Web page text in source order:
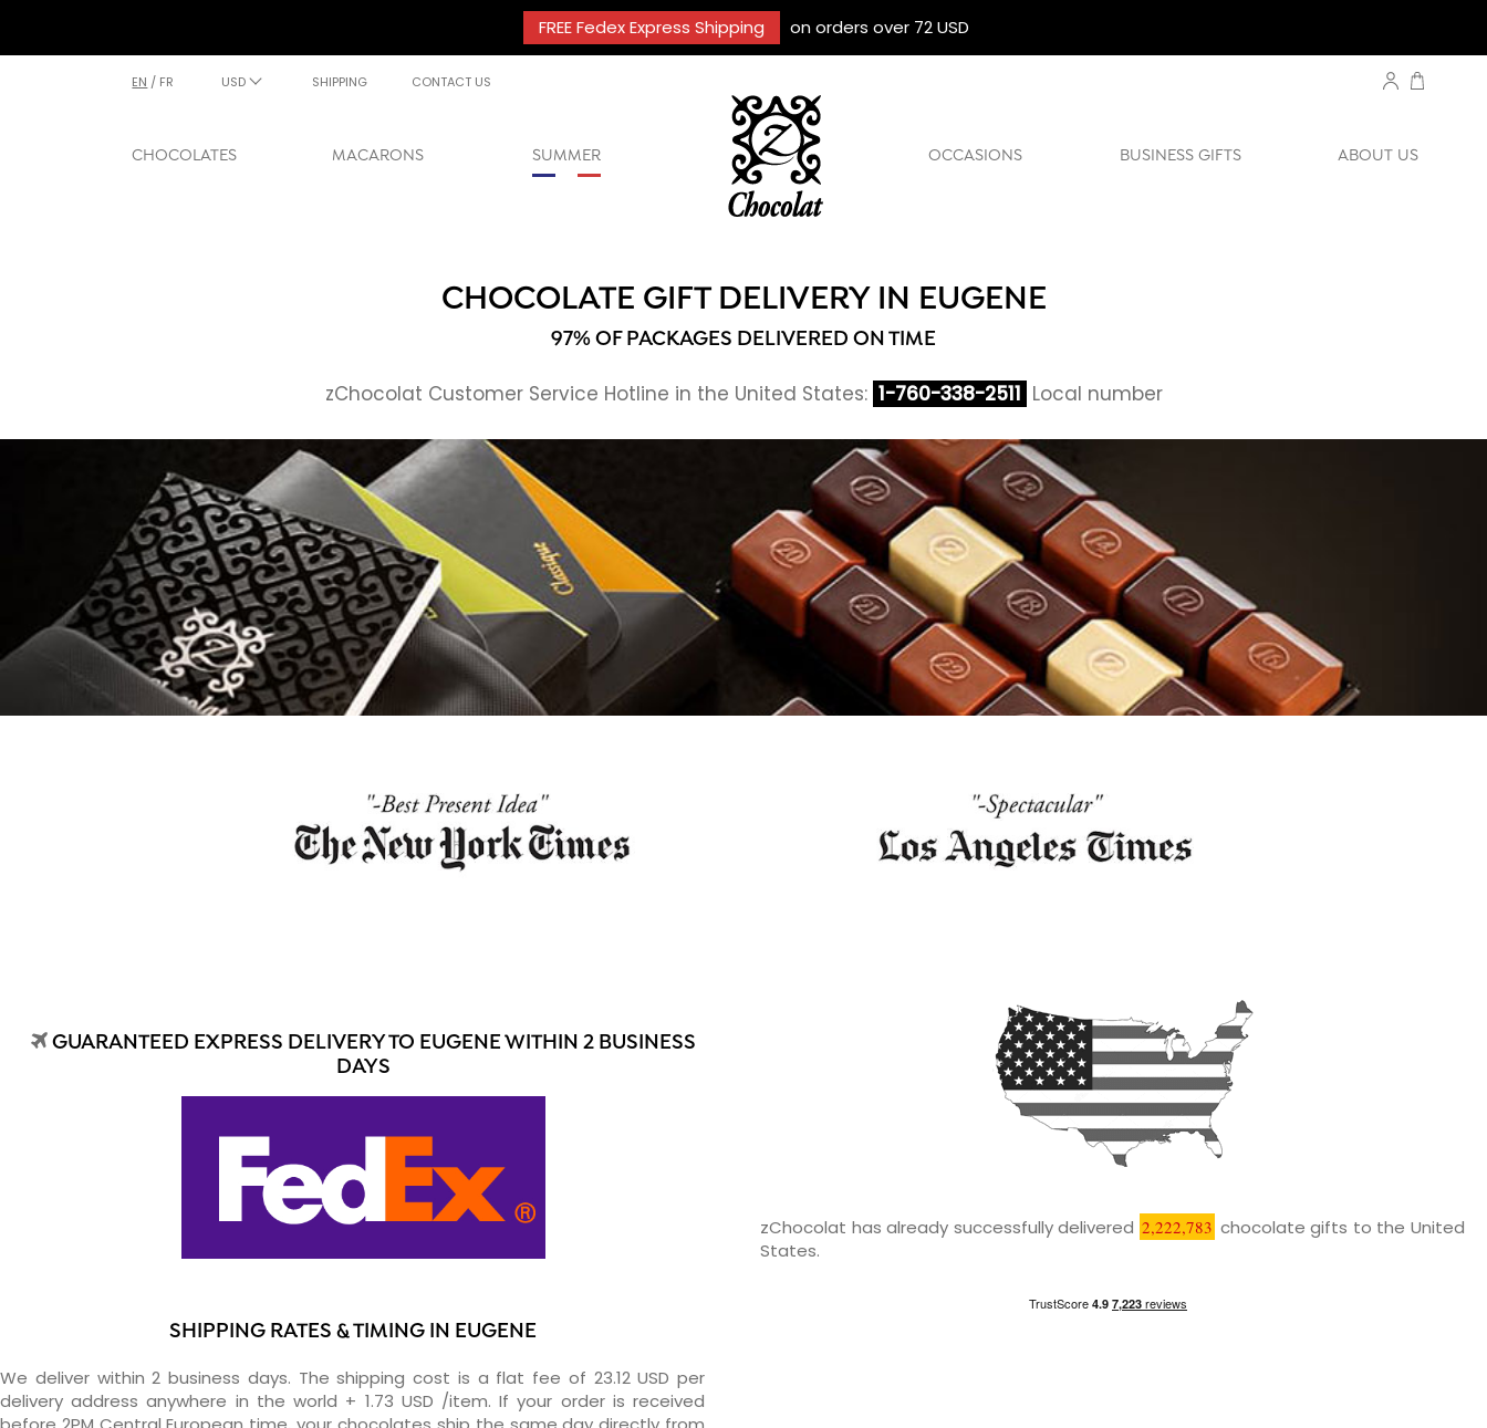
FREE Fedex Express Shipping on orders over 72 USD
EN / FR USD SHIPPING CONTACT US
CHOCOLATES MACARONS SUMMER OCCASIONS BUSINESS GIFTS ABOUT US
CHOCOLATE GIFT DELIVERY IN EUGENE
97% OF PACKAGES DELIVERED ON TIME
zChocolat Customer Service Hotline in the United States: 1-760-338-2511 Local number
GUARANTEED EXPRESS DELIVERY TO EUGENE WITHIN 2 BUSINESS
DAYS
SHIPPING RATES & TIMING IN EUGENE
We deliver within 2 business days. The shipping cost is a flat fee of 23.12 USD per
delivery address anywhere in the world + 1.73 USD /item. If your order is received
zChocolat has already successfully delivered 2,222,783 chocolate gifts to the United
States.